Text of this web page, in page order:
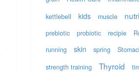
kettlebell
kids muscle
prebiotic
probiotic recipie
running
skin spring
strength training
Thyroid